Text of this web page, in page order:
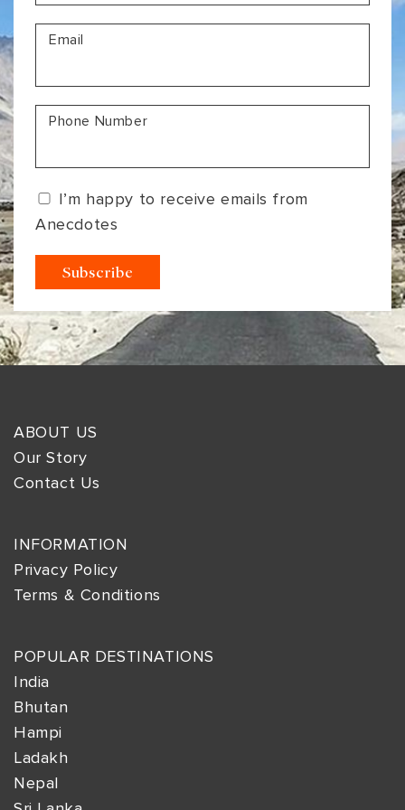
CONTACT US
VIEW ALL
MADHYA PRADESH
RAJASTHAN
UTTAR PRADESH
VARANASI
CONTACT US
Email
Phone Number
I’m happy to receive emails from
Anecdotes
ABOUT US
Our Story
Contact Us
INFORMATION
Privacy Policy
Terms & Conditions
POPULAR DESTINATIONS
India
Bhutan
Hampi
Ladakh
Nepal